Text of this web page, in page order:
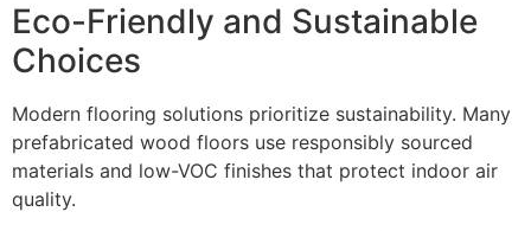
Eco-Friendly and Sustainable
Choices
Modern flooring solutions prioritize sustainability. Many
prefabricated wood floors use responsibly sourced
materials and low-VOC finishes that protect indoor air
quality.